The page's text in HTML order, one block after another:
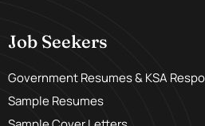
Job Seekers
Government Resumes & KSA
Sample Resumes